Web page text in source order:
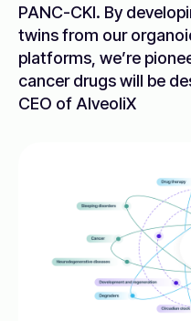
PANC-CKI. By
twins from our
platforms, we’re
cancer drugs will be
CEO of AlveoliX